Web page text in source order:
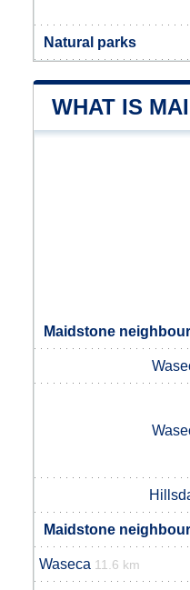
Natural parks
WHAT IS
Maidstone
Maidstone
Waseca 11.6 km